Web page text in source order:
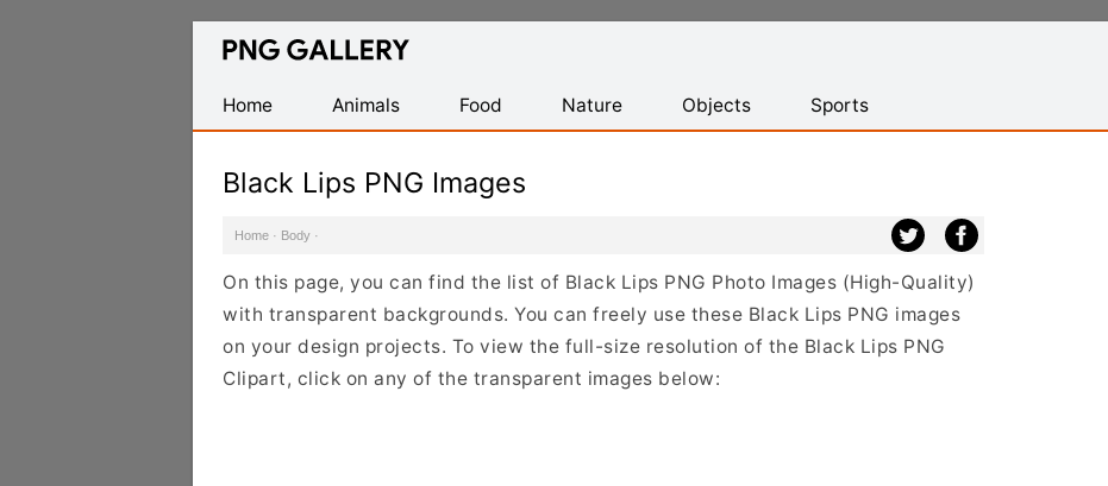
Find
Transparent
PNG
Home
Animals Food Nature Objects Sports
Black Lips PNG Images
Home · Body ·
On this page, you can find the list of Black Lips PNG Photo Images (High-Quality)
with transparent backgrounds. You can freely use these Black Lips PNG images
on your design projects. To view the full-size resolution of the Black Lips PNG
Clipart, click on any of the transparent images below: